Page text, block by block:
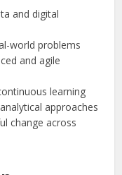
and digital
world problems
and agile
learning
approaches
change across